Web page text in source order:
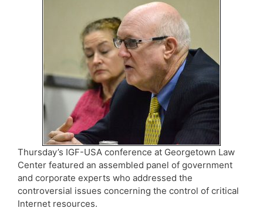
Thursday’s IGF-USA conference at Georgetown Law
Center featured an assembled panel of government
and corporate experts who addressed the
controversial issues concerning the control of critical
Internet resources.